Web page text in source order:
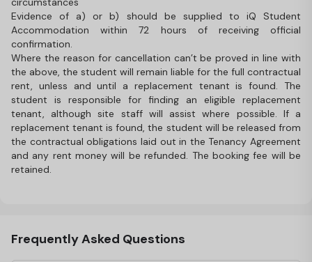
Evidence of a) or b) should be supplied to iQ Student
Accommodation within 72 hours of receiving official
confirmation.
Where the reason for cancellation can’t be proved in line with
the above, the student will remain liable for the full contractual
rent, unless and until a replacement tenant is found. The
student is responsible for finding an eligible replacement
tenant, although site staff will assist where possible. If a
replacement tenant is found, the student will be released from
the contractual obligations laid out in the Tenancy Agreement
and any rent money will be refunded. The booking fee will be
retained.
Frequently Asked Questions